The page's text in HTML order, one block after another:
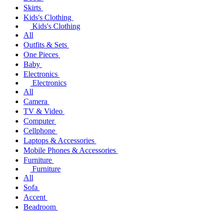
Skirts
Kids's Clothing
Kids's Clothing
All
Outfits & Sets
One Pieces
Baby
Electronics
Electronics
All
Camera
TV & Video
Computer
Cellphone
Laptops & Accessories
Mobile Phones & Accessories
Furniture
Furniture
All
Sofa
Accent
Beadroom